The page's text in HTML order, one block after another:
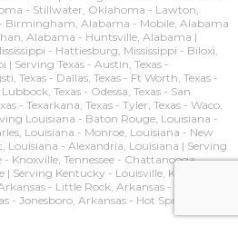
- Stillwater, Oklahoma - Lawton,
Birmingham, Alabama - Mobile, Alabama
Alabama - Huntsville, Alabama |
- Hattiesburg, Mississippi - Biloxi,
| Serving Texas - Austin, Texas -
Texas - Dallas, Texas - Ft Worth, Texas -
Texas - Odessa, Texas - San
- Texarkana, Texas - Tyler, Texas - Waco,
Louisiana - Baton Rouge, Louisiana -
Louisiana - Monroe, Louisiana - New
Louisiana - Alexandria, Louisiana | Serving
- Knoxville, Tennessee - Chattanooga,
| Serving Kentucky - Louisville, Kentucky -
- Little Rock, Arkansas - Ft Smith,
- Jonesboro, Arkansas - Hot Springs,